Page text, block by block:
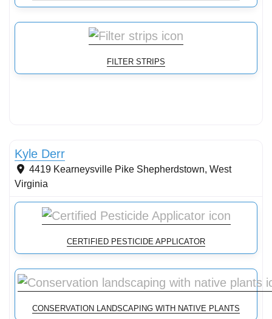
FILTER STRIPS
Kyle Derr
4419 Kearneysville Pike Shepherdstown, West
Virginia
CERTIFIED PESTICIDE APPLICATOR
CONSERVATION LANDSCAPING WITH NATIVE PLANTS